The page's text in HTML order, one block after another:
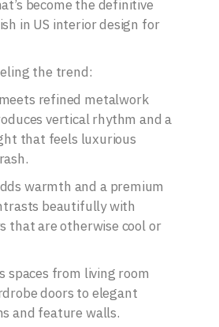
become the definitive
in US interior design for
the trend:
refined metalwork
vertical rhythm and a
that feels luxurious
warmth and a premium
beautifully with
that are otherwise cool or
spaces from living room
doors to elegant
and feature walls.